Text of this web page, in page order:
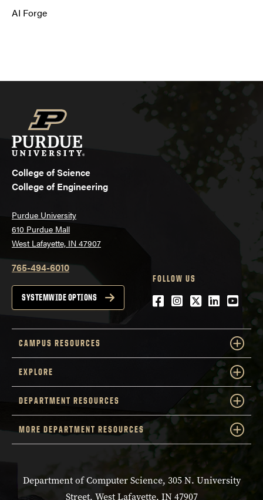
AI Forge
College of Science
College of Engineering
Purdue University
610 Purdue Mall
West Lafayette, IN 47907
765-494-6010
SYSTEMWIDE OPTIONS
FOLLOW US
Facebook
Instagram
Twitter
LinkedIn
CAMPUS RESOURCES
EXPLORE
DEPARTMENT RESOURCES
MORE DEPARTMENT RESOURCES
Department of Computer Science, 305 N. University
Street, West Lafayette, IN 47907